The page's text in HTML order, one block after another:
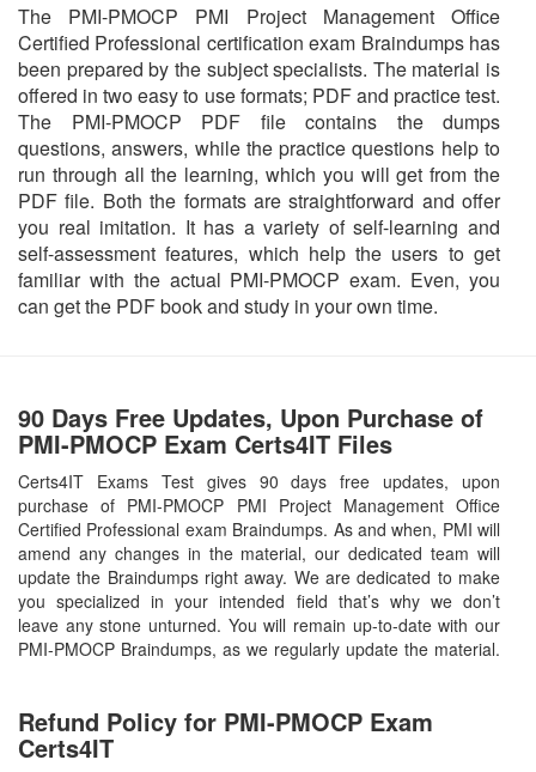
The PMI-PMOCP PMI Project Management Office
Certified Professional certification exam Braindumps has
been prepared by the subject specialists. The material is
offered in two easy to use formats; PDF and practice test.
The PMI-PMOCP PDF file contains the dumps
questions, answers, while the practice questions help to
run through all the learning, which you will get from the
PDF file. Both the formats are straightforward and offer
you real imitation. It has a variety of self-learning and
self-assessment features, which help the users to get
familiar with the actual PMI-PMOCP exam. Even, you
can get the PDF book and study in your own time.
90 Days Free Updates, Upon Purchase of
PMI-PMOCP Exam Certs4IT Files
Certs4IT Exams Test gives 90 days free updates, upon
purchase of PMI-PMOCP PMI Project Management Office
Certified Professional exam Braindumps. As and when, PMI will
amend any changes in the material, our dedicated team will
update the Braindumps right away. We are dedicated to make
you specialized in your intended field that’s why we don’t
leave any stone unturned. You will remain up-to-date with our
PMI-PMOCP Braindumps, as we regularly update the material.
Refund Policy for PMI-PMOCP Exam
Certs4IT